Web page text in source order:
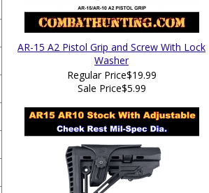
AR-15 A2 Pistol Grip and Screw With Lock
Washer
Regular Price$19.99
Sale Price$5.99